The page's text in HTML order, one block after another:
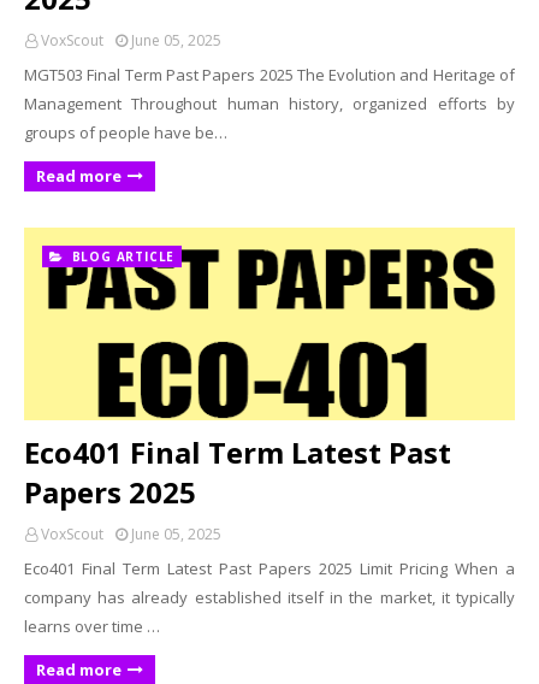
VoxScout June 05, 2025
MGT503 Final Term Past Papers 2025 The Evolution and Heritage of
Management Throughout human history, organized efforts by
groups of people have be…
Read more
BLOG ARTICLE
Eco401 Final Term Latest Past
Papers 2025
VoxScout June 05, 2025
Eco401 Final Term Latest Past Papers 2025 Limit Pricing When a
company has already established itself in the market, it typically
learns over time …
Read more